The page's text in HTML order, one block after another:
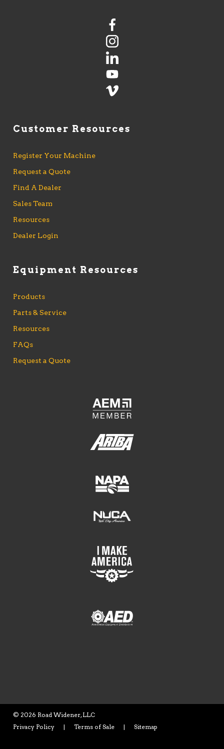
Customer Resources
Register Your Machine
Request a Quote
Find A Dealer
Sales Team
Resources
Dealer Login
Equipment Resources
Products
Parts & Service
Resources
FAQs
Request a Quote
©2026 Road Widener, LLC
Privacy Policy
|Terms of Sale |Sitemap